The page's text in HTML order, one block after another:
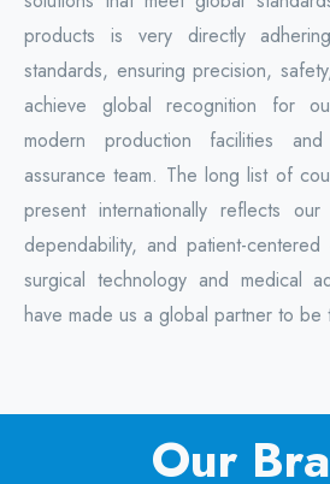
products is very directly
standards, ensuring precision,
achieve global recognition for
modern production facilities
assurance team. The long list of
present internationally reflects
dependability, and patient-
surgical technology and medical
have made us a global partner to be
Our